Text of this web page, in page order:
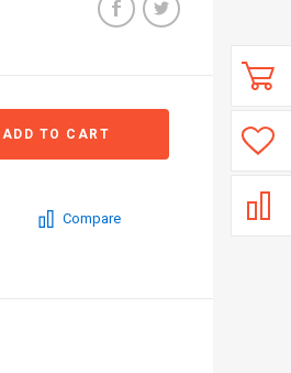
ADD TO CART
Compare